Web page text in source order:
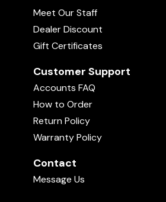
Meet Our Staff
Dealer Discount
Gift Certificates
Customer Support
Accounts FAQ
How to Order
Return Policy
Warranty Policy
Contact
Message Us